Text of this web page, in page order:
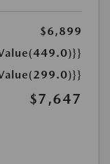
$6,899
$7,647